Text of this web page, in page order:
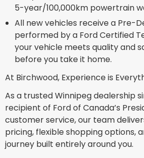
5-year/100,000km powertrain
All new vehicles receive a Pre-
performed by a Ford Certified
your vehicle meets quality and
before you take it home.
At Birchwood, Experience is
As a trusted Winnipeg dealership
recipient of Ford of Canada’s
customer service, our team
pricing, flexible shopping options,
journey built entirely around you.